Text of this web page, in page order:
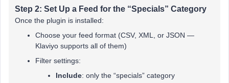
Step 2: Set Up a Feed for the “Specials” Category
Once the plugin is installed:
Choose your feed format (CSV, XML, or JSON —
Klaviyo supports all of them)
Filter settings:
Include: only the “specials” category